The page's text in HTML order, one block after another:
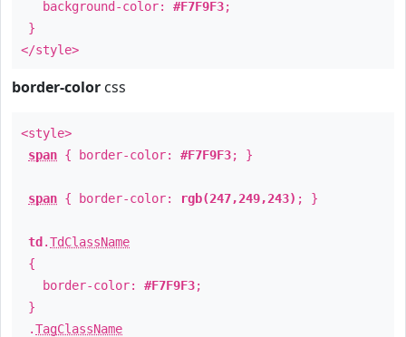
background-color: #F7F9F3;
}
</style>
border-color css
<style>
span { border-color: #F7F9F3; }
span { border-color: rgb(247,249,243) ; }
td .TdClassName
{
border-color: #F7F9F3;
}
.TagClassName